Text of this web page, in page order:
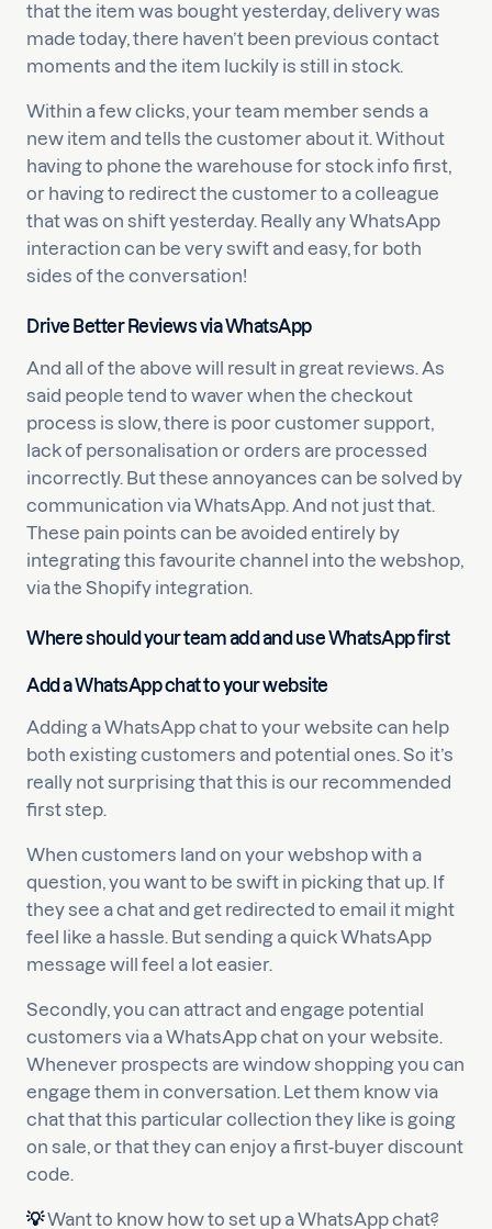
that the item was bought yesterday, delivery was
made today, there haven’t been previous contact
moments and the item luckily is still in stock.
Within a few clicks, your team member sends a
new item and tells the customer about it. Without
having to phone the warehouse for stock info first,
or having to redirect the customer to a colleague
that was on shift yesterday. Really any WhatsApp
interaction can be very swift and easy, for both
sides of the conversation!
Drive Better Reviews via WhatsApp
And all of the above will result in great reviews. As
said people tend to waver when the checkout
process is slow, there is poor customer support,
lack of personalisation or orders are processed
incorrectly. But these annoyances can be solved by
communication via WhatsApp. And not just that.
These pain points can be avoided entirely by
integrating this favourite channel into the webshop,
via the Shopify integration.
Where should your team add and use WhatsApp first
Add a WhatsApp chat to your website
Adding a WhatsApp chat to your website can help
both existing customers and potential ones. So it’s
really not surprising that this is our recommended
first step.
When customers land on your webshop with a
question, you want to be swift in picking that up. If
they see a chat and get redirected to email it might
feel like a hassle. But sending a quick WhatsApp
message will feel a lot easier.
Secondly, you can attract and engage potential
customers via a WhatsApp chat on your website.
Whenever prospects are window shopping you can
engage them in conversation. Let them know via
chat that this particular collection they like is going
on sale, or that they can enjoy a first-buyer discount
code.
💡Want to know how to set up a WhatsApp chat?